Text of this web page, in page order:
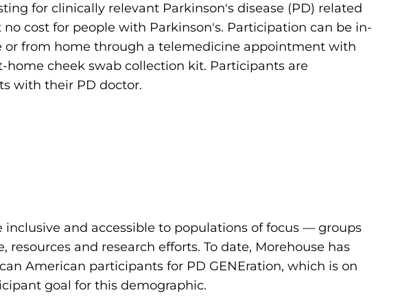
for clinically relevant Parkinson's disease (PD) related
cost for people with Parkinson's. Participation can be in-
or from home through a telemedicine appointment with
home cheek swab collection kit. Participants are
with their PD doctor.
inclusive and accessible to populations of focus — groups
resources and research efforts. To date, Morehouse has
American participants for PD GENEration, which is on
goal for this demographic.